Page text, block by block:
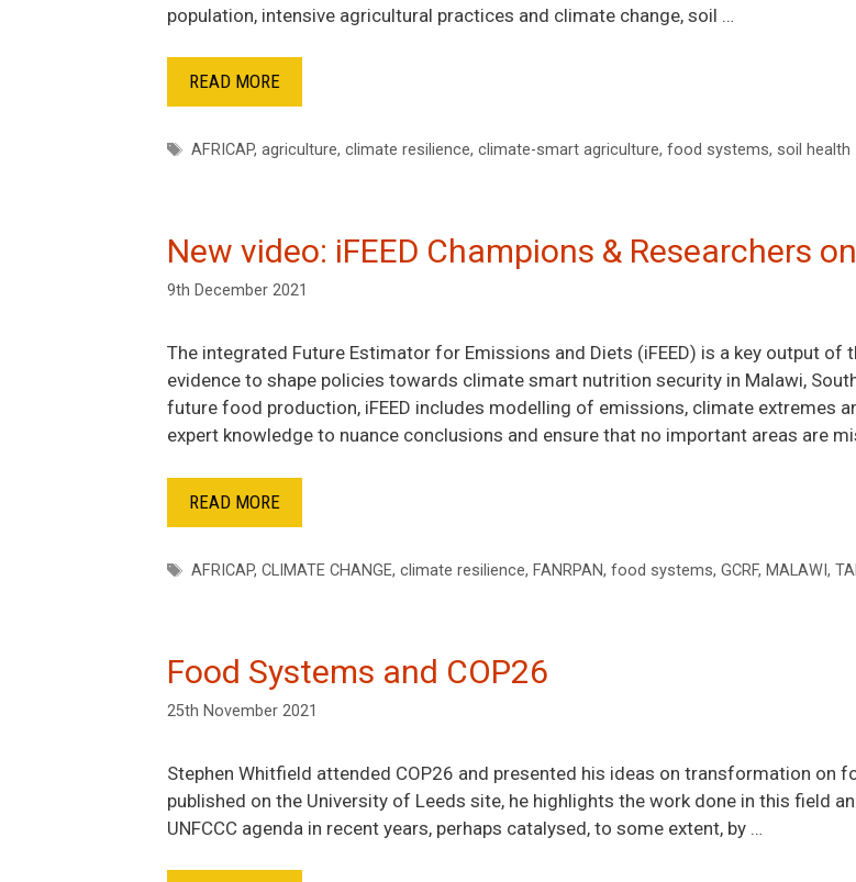
population, intensive agricultural practices and climate change, soil …
READ MORE
Tags
AFRICAP, agriculture, climate resilience, climate-smart agriculture, food systems, soil health
New video: iFEED Champions & Researchers
9th December 2021
The integrated Future Estimator for Emissions and Diets (iFEED) is a key output of
evidence to shape policies towards climate smart nutrition security in Malawi,
future food production, iFEED includes modelling of emissions, climate extremes
expert knowledge to nuance conclusions and ensure that no important areas are
READ MORE
Tags
AFRICAP, CLIMATE CHANGE, climate resilience, FANRPAN, food systems, GCRF, MALAWI ,
Food Systems and COP26
25th November 2021
Stephen Whitfield attended COP26 and presented his ideas on transformation
published on the University of Leeds site, he highlights the work done in this field
UNFCCC agenda in recent years, perhaps catalysed, to some extent, by …